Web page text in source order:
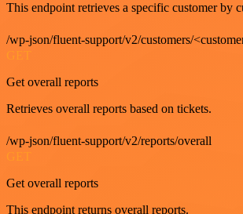
This endpoint retrieves a specific customer by
/wp-json/fluent-support/v2/customers/
GET
Get overall reports
Retrieves overall reports based on tickets.
/wp-json/fluent-support/v2/reports/overall
Get overall reports
This endpoint returns overall reports.